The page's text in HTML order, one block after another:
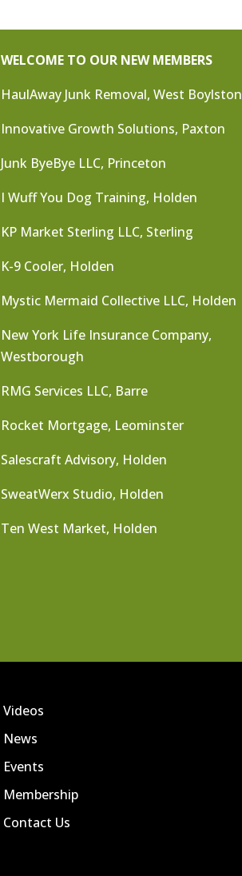
WELCOME TO OUR NEW MEMBERS
HaulAway Junk Removal, West Boylston
Innovative Growth Solutions, Paxton
Junk ByeBye LLC, Princeton
I Wuff You Dog Training, Holden
KP Market Sterling LLC, Sterling
K-9 Cooler, Holden
Mystic Mermaid Collective LLC, Holden
New York Life Insurance Company,
Westborough
RMG Services LLC, Barre
Rocket Mortgage, Leominster
Salescraft Advisory, Holden
SweatWerx Studio, Holden
Ten West Market, Holden
Videos
News
Events
Membership
Contact Us